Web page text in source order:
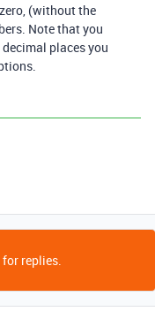
(without the
Note that you
places you
replies.